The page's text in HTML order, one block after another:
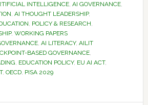
INTELLIGENCE, AI GOVERNANCE,
, AI THOUGHT LEADERSHIP,
, POLICY & RESEARCH,
, WORKING PAPERS
, AI LITERACY, AILIT
BASED GOVERNANCE,
, EDUCATION POLICY, EU AI ACT,
, OECD, PISA 2029